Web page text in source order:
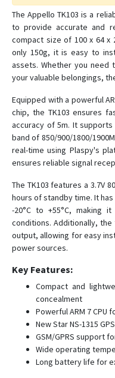
Host
Master
OBD
TK103B
TK106
The Appello TK103 is a
to provide accurate and
compact size of 100 x 64 x
only 150g, it is easy to
assets. Whether you
your valuable belongings,
Equipped with a powerful
chip, the TK103 ensures
accuracy of 5m. It supports
band of 850/900/1800/
real-time using Plaspy's
ensures reliable signal
The TK103 features a 3.7V
hours of standby time. It
-20°C to +55°C, making
conditions. Additionally, the
output, allowing for easy
power sources.
Key Features:
Compact and
concealment
Powerful ARM 7
New Star NS-1315
GSM/GPRS support
Wide operating
Long battery life for